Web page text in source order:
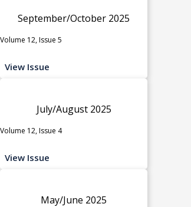
September/October 2025
Volume 12, Issue 5
View Issue
July/August 2025
Volume 12, Issue 4
View Issue
May/June 2025